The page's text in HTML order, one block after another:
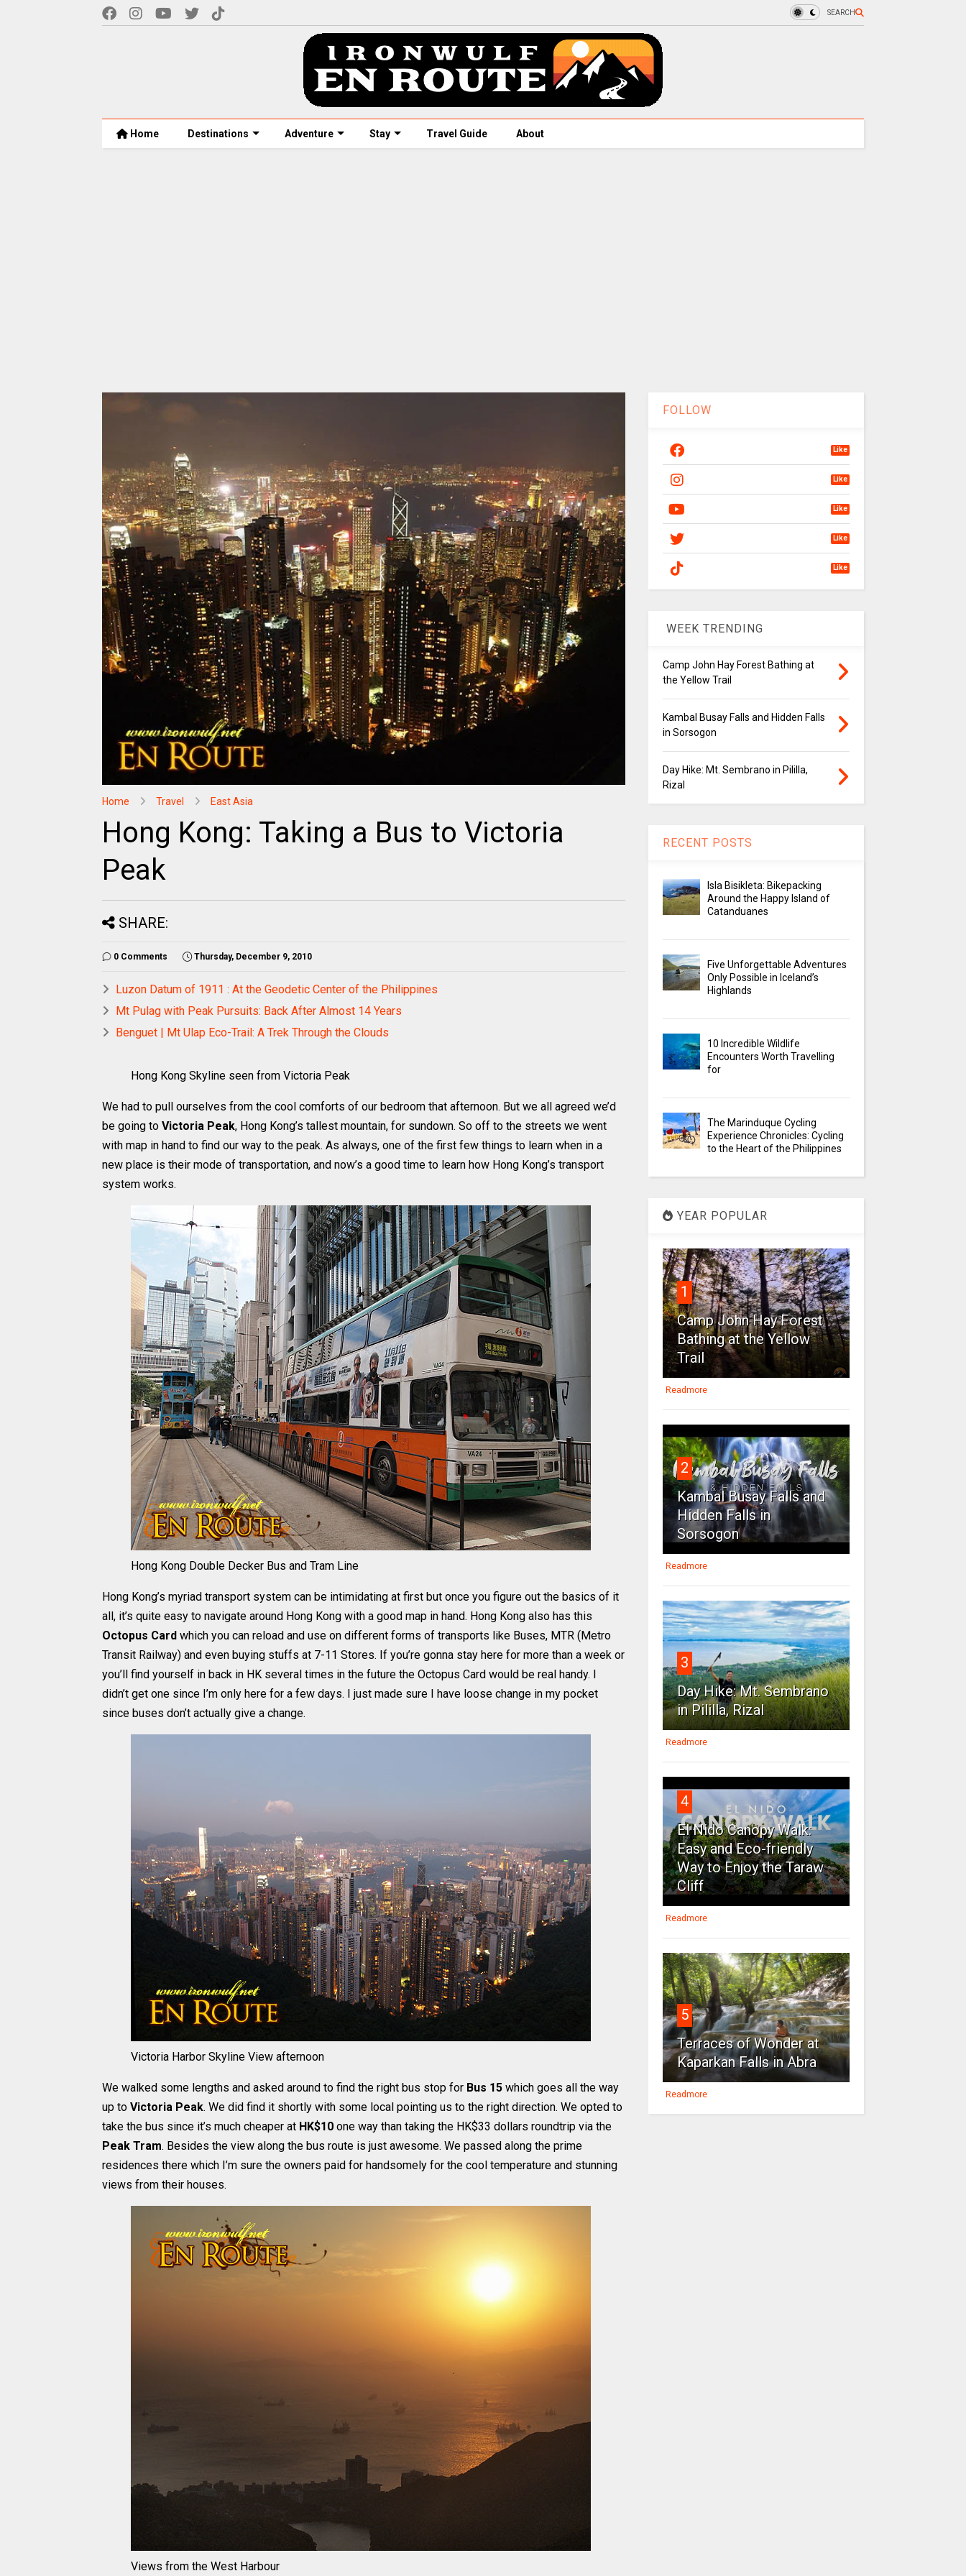
SEARCH
Home Destinations Adventure Stay Travel Guide About
Home Travel East Asia
Hong Kong: Taking a Bus to Victoria
Peak
SHARE:
0 Comments Thursday, December 9, 2010
Luzon Datum of 1911 : At the Geodetic Center of the Philippines
Mt Pulag with Peak Pursuits: Back After Almost 14 Years
Benguet | Mt Ulap Eco-Trail: A Trek Through the Clouds
Hong Kong Skyline seen from Victoria Peak
We had to pull ourselves from the cool comforts of our bedroom that afternoon. But we all agreed we’d
be going to Victoria Peak, Hong Kong’s tallest mountain, for sundown. So off to the streets we went
with map in hand to find our way to the peak. As always, one of the first few things to learn when in a
new place is their mode of transportation, and now’s a good time to learn how Hong Kong’s transport
system works.
Hong Kong Double Decker Bus and Tram Line
Hong Kong’s myriad transport system can be intimidating at first but once you figure out the basics of it
all, it’s quite easy to navigate around Hong Kong with a good map in hand. Hong Kong also has this
Octopus Card which you can reload and use on different forms of transports like Buses, MTR (Metro
Transit Railway) and even buying stuffs at 7-11 Stores. If you’re gonna stay here for more than a week or
you’ll find yourself in back in HK several times in the future the Octopus Card would be real handy. I
didn’t get one since I’m only here for a few days. I just made sure I have loose change in my pocket
since buses don’t actually give a change.
Victoria Harbor Skyline View afternoon
We walked some lengths and asked around to find the right bus stop for Bus 15 which goes all the way
up to Victoria Peak. We did find it shortly with some local pointing us to the right direction. We opted to
take the bus since it’s much cheaper at HK$10 one way than taking the HK$33 dollars roundtrip via the
Peak Tram. Besides the view along the bus route is just awesome. We passed along the prime
residences there which I’m sure the owners paid for handsomely for the cool temperature and stunning
views from their houses.
Views from the West Harbour
FOLLOW
Like
Like
Like
Like
Like
WEEK TRENDING
Camp John Hay Forest Bathing at
the Yellow Trail
Kambal Busay Falls and Hidden Falls
in Sorsogon
Day Hike: Mt. Sembrano in Pililla,
Rizal
RECENT POSTS
Isla Bisikleta: Bikepacking
Around the Happy Island of
Catanduanes
Five Unforgettable Adventures
Only Possible in Iceland’s
Highlands
10 Incredible Wildlife
Encounters Worth Travelling
for
The Marinduque Cycling
Experience Chronicles: Cycling
to the Heart of the Philippines
YEAR POPULAR
1
Camp John Hay Forest
Bathing at the Yellow
Trail
Readmore
2
Kambal Busay Falls and
Hidden Falls in
Sorsogon
Readmore
3
Day Hike: Mt. Sembrano
in Pililla, Rizal
Readmore
4
El Nido Canopy Walk:
Easy and Eco-friendly
Way to Enjoy the Taraw
Cliff
Readmore
5
Terraces of Wonder at
Kaparkan Falls in Abra
Readmore